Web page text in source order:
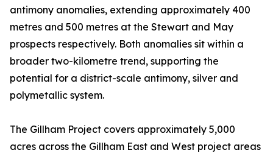
antimony anomalies, extending approximately 400
metres and 500 metres at the Stewart and May
prospects respectively. Both anomalies sit within a
broader two-kilometre trend, supporting the
potential for a district-scale antimony, silver and
polymetallic system.
The Gillham Project covers approximately 5,000
acres across the Gillham East and West project areas